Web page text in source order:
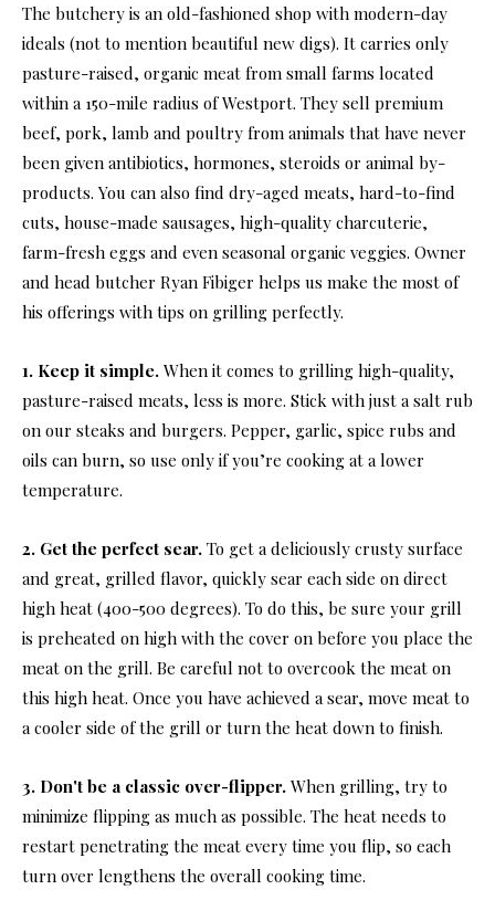
The butchery is an old-fashioned shop with modern-day
ideals (not to mention beautiful new digs). It carries only
pasture-raised, organic meat from small farms located
within a 150-mile radius of Westport. They sell premium
beef, pork, lamb and poultry from animals that have never
been given antibiotics, hormones, steroids or animal by-
products. You can also find dry-aged meats, hard-to-find
cuts, house-made sausages, high-quality charcuterie,
farm-fresh eggs and even seasonal organic veggies. Owner
and head butcher Ryan Fibiger helps us make the most of
his offerings with tips on grilling perfectly.
1. Keep it simple. When it comes to grilling high-quality,
pasture-raised meats, less is more. Stick with just a salt rub
on our steaks and burgers. Pepper, garlic, spice rubs and
oils can burn, so use only if you’re cooking at a lower
temperature.
2. Get the perfect sear. To get a deliciously crusty surface
and great, grilled flavor, quickly sear each side on direct
high heat (400-500 degrees). To do this, be sure your grill
is preheated on high with the cover on before you place the
meat on the grill. Be careful not to overcook the meat on
this high heat. Once you have achieved a sear, move meat to
a cooler side of the grill or turn the heat down to finish.
3. Don't be a classic over-flipper. When grilling, try to
minimize flipping as much as possible. The heat needs to
restart penetrating the meat every time you flip, so each
turn over lengthens the overall cooking time.